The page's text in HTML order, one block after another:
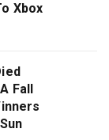
Xbox
Fall